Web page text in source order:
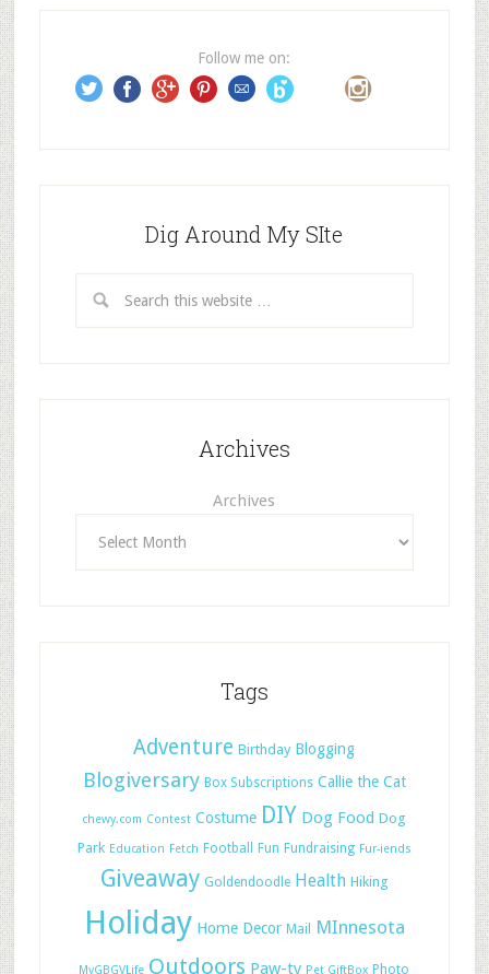
s
s
Follow me on:
Dig Around My SIte
Archives
Archives
Tags
Adventure Birthday Blogging
Blogiversary Box Subscriptions Callie the Cat
chewy.com Contest Costume DIY Dog Food Dog
Park Education Fetch Football Fun Fundraising Fur-iends
Giveaway Goldendoodle Health Hiking
Holiday Home Decor Mail MInnesota
MyGBGVLife Outdoors Paw-ty Pet GiftBox Photo